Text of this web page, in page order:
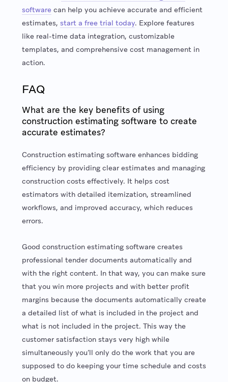
softwarecan help you achieve accurate and efficient
estimates, start a free trial today. Explore features
like real-time data integration, customizable
templates, and comprehensive cost management in
action.
FAQ
What are the key benefits of using
construction estimating software to create
accurate estimates?
Construction estimating software enhances bidding
efficiency by providing clear estimates and managing
construction costs effectively. It helps cost
estimators with detailed itemization, streamlined
workflows, and improved accuracy, which reduces
errors.
Good construction estimating software creates
professional tender documents automatically and
with the right content. In that way, you can make sure
that you win more projects and with better profit
margins because the documents automatically create
a detailed list of what is included in the project and
what is not included in the project. This way the
customer satisfaction stays very high while
simultaneously you’ll only do the work that you are
supposed to do keeping your time schedule and costs
on budget.